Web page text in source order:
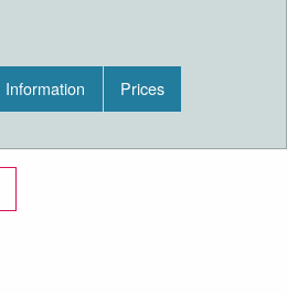
Information Prices